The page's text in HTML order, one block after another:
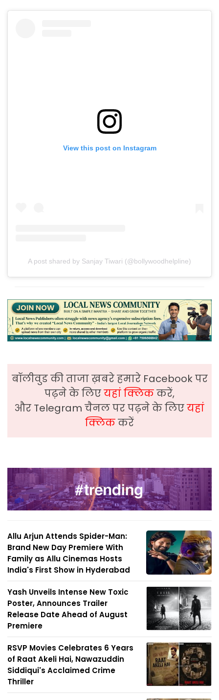
View this post on Instagram
A post shared by Sanjay Tiwari (@bollywoodhelpline)
बॉलीवुड की ताजा ख़बरे हमारे Facebook पर
पढ़ने के लिएयहां क्लिककरें,
और Telegram चैनल पर पढ़ने के लिएयहां
क्लिककरें
Allu Arjun Attends Spider-Man:
Brand New Day Premiere With
Family as Allu Cinemas Hosts
India's First Show in Hyderabad
Yash Unveils Intense New Toxic
Poster, Announces Trailer
Release Date Ahead of August
Premiere
RSVP Movies Celebrates 6 Years
of Raat Akeli Hai, Nawazuddin
Siddiqui's Acclaimed Crime
Thriller